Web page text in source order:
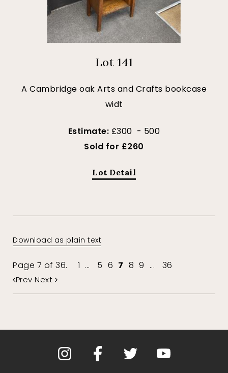
Lot 141
A Cambridge oak Arts and Crafts bookcase
widt
Estimate: £300 - 500
Sold for £260
Lot Detail
Download as plain text
Page 7 of 36. 1 ... 5 6 7 8 9 ... 36
Prev Next